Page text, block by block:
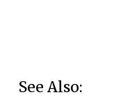
See Also: